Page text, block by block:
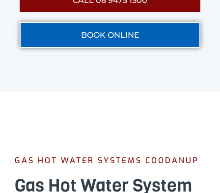
BOOK ONLINE
GAS HOT WATER SYSTEMS COODANUP
Gas Hot Water System